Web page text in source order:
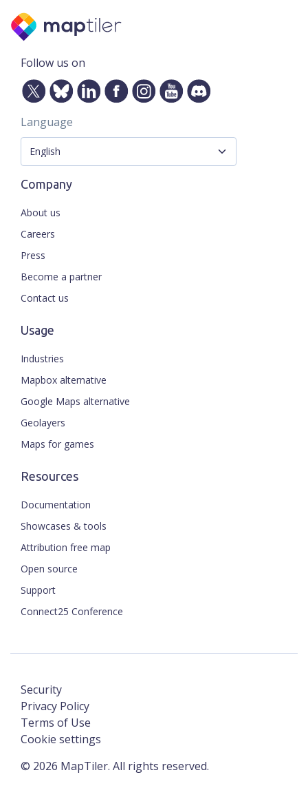
Follow us on
Language
Company
About us
Careers
Press
Become a partner
Contact us
Usage
Industries
Mapbox alternative
Google Maps alternative
Geolayers
Maps for games
Resources
Documentation
Showcases & tools
Attribution free map
Open source
Support
Connect25 Conference
© 2026 MapTiler. All rights reserved.
Security
Privacy Policy
Terms of Use
Cookie settings